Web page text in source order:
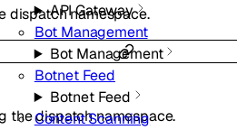
API Gateway
Bot Management
Bot Management
Botnet Feed
Botnet Feed
Content Scanning
dispatch namespace.
the dispatch namespace.